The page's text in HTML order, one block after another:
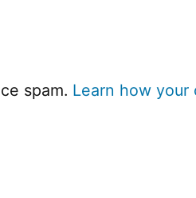
spam. Learn how your